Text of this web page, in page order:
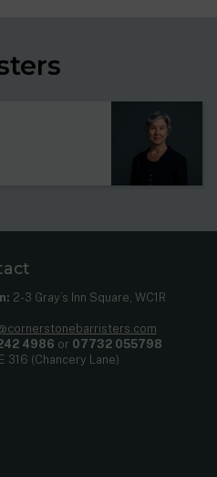
2-3 Gray’s Inn Square, WC1R
4986 or 07732 055798
316 (Chancery Lane)